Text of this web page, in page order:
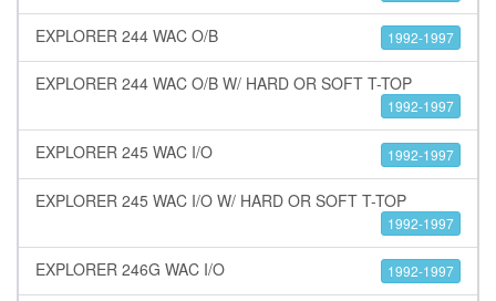
EXPLORER 244 WAC O/B 1992-1997
EXPLORER 244 WAC O/B W/ HARD OR SOFT T-TOP
1992-1997
EXPLORER 245 WAC I/O 1992-1997
EXPLORER 245 WAC I/O W/ HARD OR SOFT T-TOP
1992-1997
EXPLORER 246G WAC I/O 1992-1997